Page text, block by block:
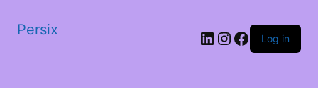
Persix LinkedIn
Instagram
Facebook
Log in